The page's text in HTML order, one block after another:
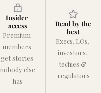
Insider
access
Premium
members
get stories
nobody else
has
Read by the
best
Execs, LOs,
investors,
techies &
regulators